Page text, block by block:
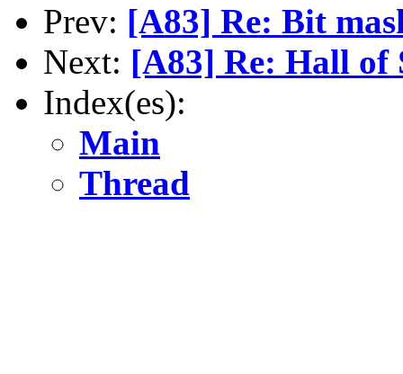
Prev: [A83] Re: Bit
Next: [A83] Re: Hall of
Index(es):
Main
Thread